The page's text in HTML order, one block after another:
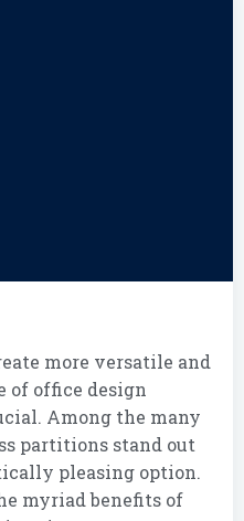
more versatile and
of office design
Among the many
partitions stand out
pleasing option.
myriad benefits of